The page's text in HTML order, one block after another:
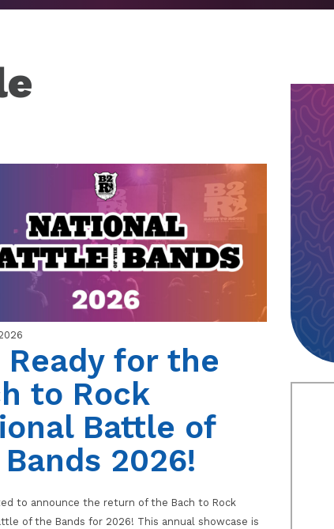
Ready for the
to Rock
Battle of
2026!
to announce the return of the Bach to Rock
of the Bands for 2026! This annual showcase is